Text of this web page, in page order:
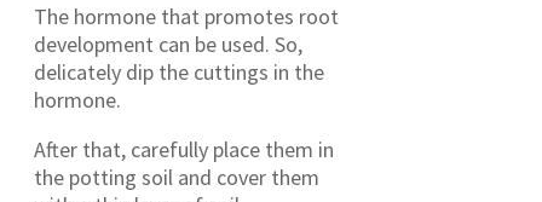
The hormone that promotes root
development can be used. So,
delicately dip the cuttings in the
hormone.
After that, carefully place them in
the potting soil and cover them